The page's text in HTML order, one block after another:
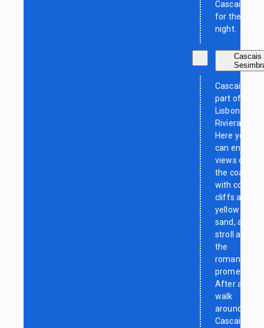
Cascais
for the
night.
Cascais
Cascais is
part of the
Lisbon
Riviera.
Here you
can enjoy
views of
the coast
with coastal
cliffs and
yellow
sand, and
stroll along
the
romantic
promenade.
After a
walk
around
Cascais, we